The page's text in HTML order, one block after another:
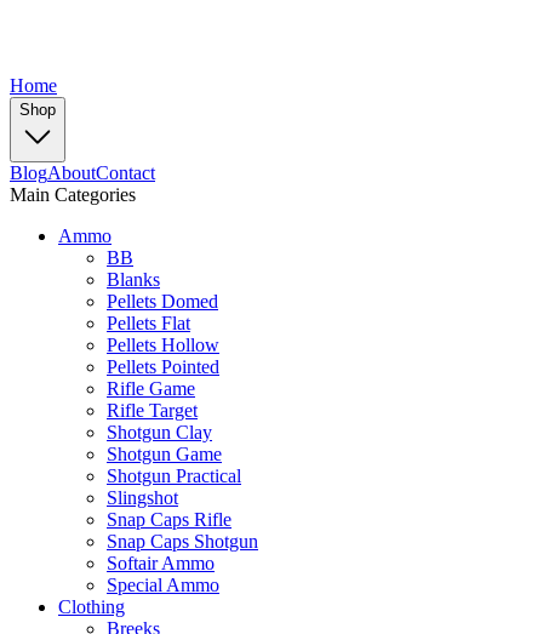
Home
Shop
BlogAboutContact
Main Categories
Ammo
BB
Blanks
Pellets Domed
Pellets Flat
Pellets Hollow
Pellets Pointed
Rifle Game
Rifle Target
Shotgun Clay
Shotgun Game
Shotgun Practical
Slingshot
Snap Caps Rifle
Snap Caps Shotgun
Softair Ammo
Special Ammo
Clothing
Breeks